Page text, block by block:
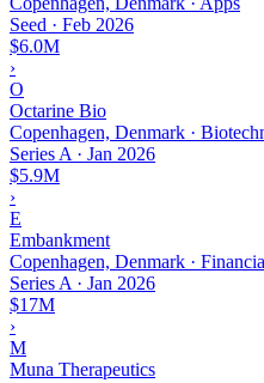
Seed · Feb 2026
$6.0M
›
O
Octarine Bio
Copenhagen, Denmark ·
Series A · Jan 2026
$5.9M
›
E
Embankment
Copenhagen, Denmark ·
Series A · Jan 2026
$17M
›
M
Muna Therapeutics